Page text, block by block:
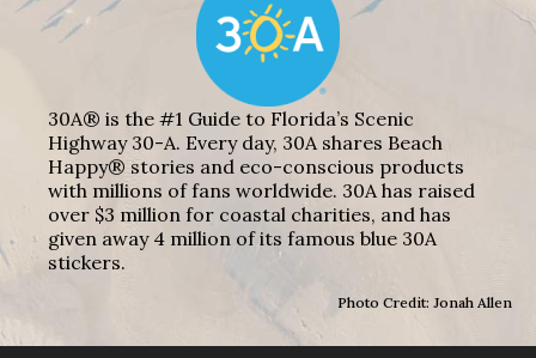
30A® is the #1 Guide to Florida’s Scenic
Highway 30-A. Every day, 30A shares Beach
Happy® stories and eco-conscious products
with millions of fans worldwide. 30A has raised
over $3 million for coastal charities, and has
given away 4 million of its famous blue 30A
stickers.
Photo Credit: Jonah Allen